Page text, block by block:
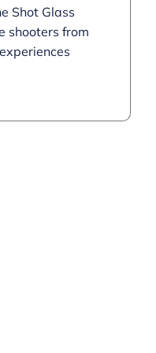
Shot Glass
shooters from